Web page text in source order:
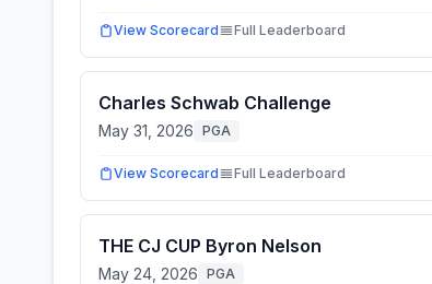
View Scorecard Full Leaderboard
Charles Schwab Challenge
May 31, 2026 PGA
View Scorecard Full Leaderboard
THE CJ CUP Byron Nelson
May 24, 2026 PGA